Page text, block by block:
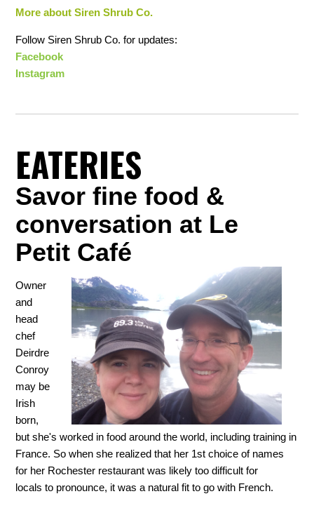
More about Siren Shrub Co.
Follow Siren Shrub Co. for updates:
Facebook
Instagram
EATERIES
Savor fine food &
conversation at Le
Petit Café
Owner
and
head
chef
Deirdre
Conroy
may be
Irish
born,
but she's worked in food around the world, including training in
France. So when she realized that her 1st choice of names
for her Rochester restaurant was likely too difficult for
locals to pronounce, it was a natural fit to go with French.